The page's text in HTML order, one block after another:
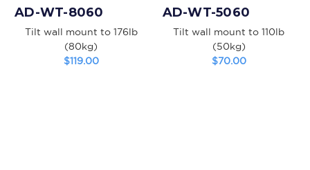
AD-WT-8060
Tilt wall mount to 176lb
(80kg)
$119.00
AD-WT-5060
Tilt wall mount to 110lb
(50kg)
$70.00